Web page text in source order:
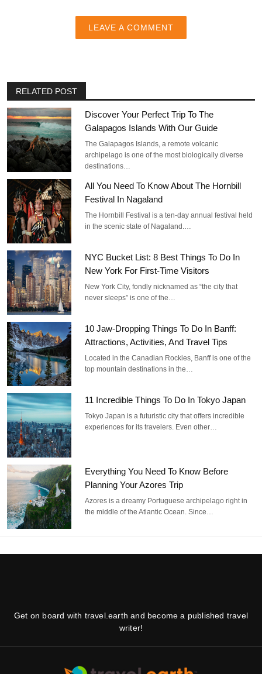
LEAVE A COMMENT
RELATED POST
Discover Your Perfect Trip To The
Galapagos Islands With Our Guide
The Galapagos Islands, a remote volcanic
archipelago is one of the most biologically diverse
destinations…
All You Need To Know About The Hornbill
Festival In Nagaland
The Hornbill Festival is a ten-day annual festival held
in the scenic state of Nagaland.…
NYC Bucket List: 8 Best Things To Do In
New York For First-Time Visitors
New York City, fondly nicknamed as “the city that
never sleeps” is one of the…
10 Jaw-Dropping Things To Do In Banff:
Attractions, Activities, And Travel Tips
Located in the Canadian Rockies, Banff is one of the
top mountain destinations in the…
11 Incredible Things To Do In Tokyo Japan
Tokyo Japan is a futuristic city that offers incredible
experiences for its travelers. Even other…
Everything You Need To Know Before
Planning Your Azores Trip
Azores is a dreamy Portuguese archipelago right in
the middle of the Atlantic Ocean. Since…
Get on board with travel.earth and become a published travel
writer!